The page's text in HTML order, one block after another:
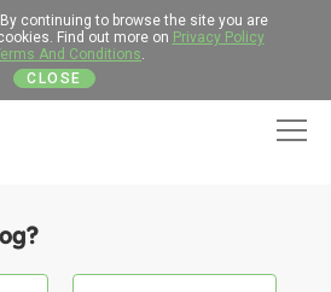
continuing to browse the site you are
Find out more on Privacy Policy
And Conditions.
CLOSE